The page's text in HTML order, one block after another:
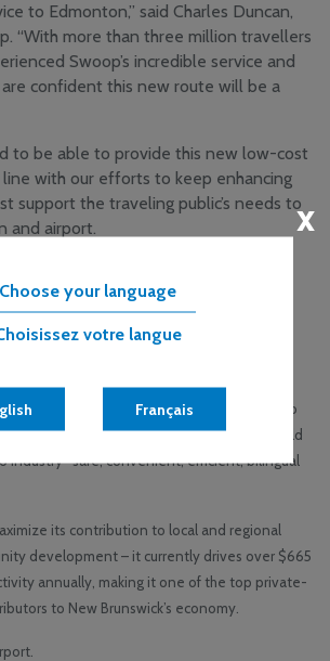
Choose your language
votre langue
Français
x
to Edmonton,” said Charles Duncan,
“With more than three million travellers
Swoop’s incredible service and
confident this new route will be a
to be able to provide this new low-cost
line with our efforts to keep enhancing
support the traveling public’s needs to
and airport.
Roméo LeBlanc International Airport
and the leading airport in the central
associated with the airport strives to
to passengers travelling all over the world
industry -safe, convenient, efficient, bilingual
its contribution to local and regional
development – it currently drives over $665
annually, making it one of the top private-
to New Brunswick’s economy.